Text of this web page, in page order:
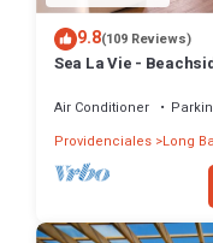
9.8(109 Reviews)
Sea La Vie -
Air Conditioner
Providenciales Long